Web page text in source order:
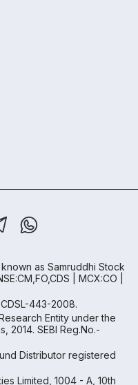
as Samruddhi Stock
| MCX:CO |
443-2008.
Entity under the
2014. SEBI Reg.No.-
Distributor registered
Limited, 1004 - A, 10th